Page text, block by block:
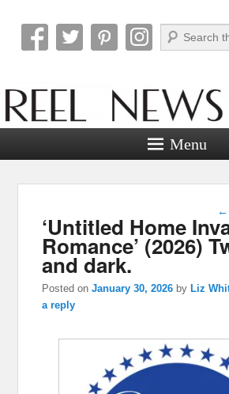
Reel News
Search
Menu
←
‘Untitled Home
Romance’ (2026)
and dark.
Posted onJanuary 30, 2026 by Liz
a reply